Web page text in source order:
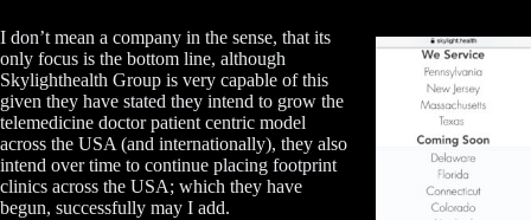
I don’t mean a company in the sense, that its
only focus is the bottom line, although
Skylighthealth Group is very capable of this
given they have stated they intend to grow the
telemedicine doctor patient centric model
across the USA (and internationally), they also
intend over time to continue placing footprint
clinics across the USA; which they have
begun, successfully may I add.